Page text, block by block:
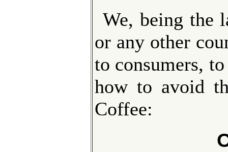
We, being the
or any other
to consumers,
how to avoid
Coffee: